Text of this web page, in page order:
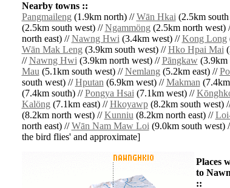
Nearby towns ::
Pangmaileng(1.9km north) //Wān Hkai(2.5km
(2.5km south west) //Ngammöng(2.5km north west)
north east) //Nawng Hwi(3.4km west) //Kong Long
Wān Mak Leng(3.9km south west) //Hko Hpai Mai
//Nawng Hwi(3.9km north west) //Pāngkaw(3.9km
Mau(5.1km south west) //Nemlang(5.2km east) //
south west) //Hputan(6.9km west) //Makman
(7.4km south) //Pongya Hsai(7.1km west) //
Kalöng(7.1km east) //Hkoyawp(8.2km south west)
(8.2km north west) //Kunniu(8.2km north east) //
north east) //Wān Nam Maw Loi(9.0km south west)
the bird flies' and approximate]
Places
to
::